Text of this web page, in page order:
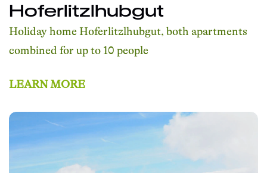
Hoferlitzlhubgut
Holiday home Hoferlitzlhubgut, both apartments
combined for up to 10 people
LEARN MORE